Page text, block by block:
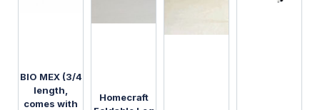
BIO MEX (3/4
length,
comes with
Homecraft